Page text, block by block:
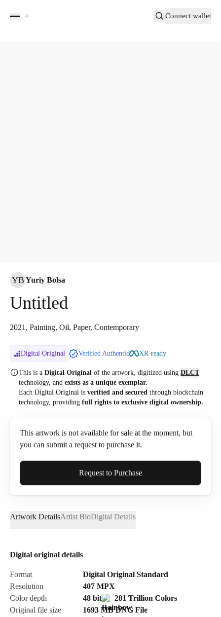
Connect wallet
YB Yuriy Bolsa
Untitled
2021, Painting, Oil, Paper, Contemporary
Digital Original Verified Authentic XR-ready
This is a Digital Original of the artwork, digitized using DLCT
technology, and exists as a unique exemplar.
Each Digital Original is verified and secured through blockchain
technology, providing full rights to exclusive digital ownership.
This artwork is not available for sale at the moment, but
you can submit a request to purchase it.
Full Name*
Email*
Request to Purchase
Artwork DetailsArtist BioDigital Details
Digital original details
Format
Digital Original Standard
Resolution
407 MPX
Color depth
48 bit
281 Trillion Colors
Original file size
1693 MB DNG File